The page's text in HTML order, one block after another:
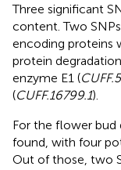
Three significant
content. Two
encoding proteins
protein
enzyme E1 (
(CUFF.16799.1).
For the flower bud
found, with four
Out of those, two